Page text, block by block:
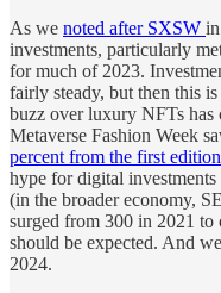
As we noted after SXSW
investments, particularly
for much of 2023.
fairly steady, but then this
buzz over luxury NFTs has
Metaverse Fashion Week
percent from the first edition
hype for digital
(in the broader economy,
surged from 300 in 2021 to
should be expected. And
2024.